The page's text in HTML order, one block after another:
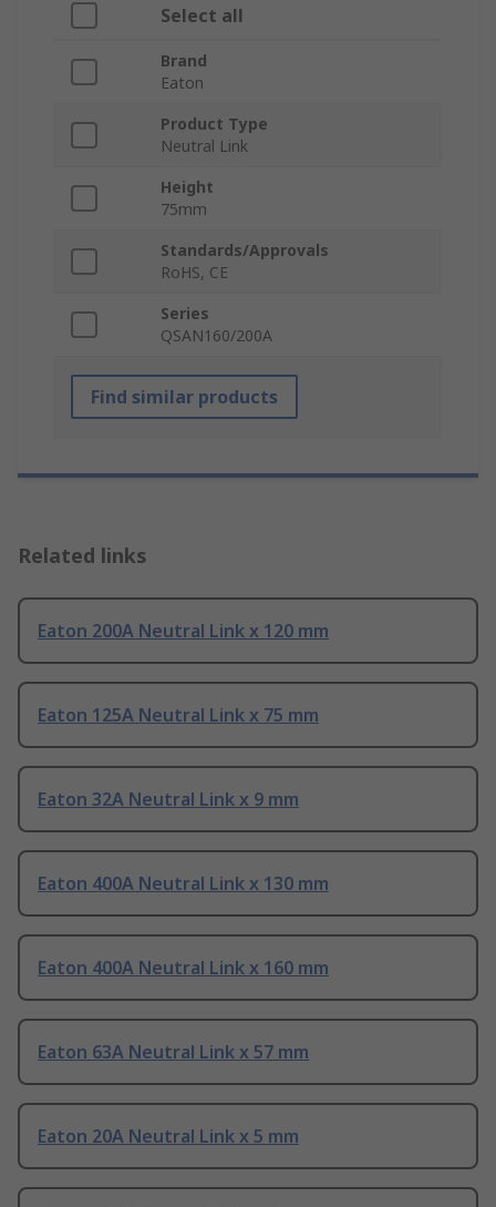
Select all
Brand
Eaton
Product Type
Neutral Link
Height
75mm
Standards/Approvals
RoHS, CE
Series
QSAN160/200A
Find similar products
Related links
Eaton 200A Neutral Link x 120 mm
Eaton 125A Neutral Link x 75 mm
Eaton 32A Neutral Link x 9 mm
Eaton 400A Neutral Link x 130 mm
Eaton 400A Neutral Link x 160 mm
Eaton 63A Neutral Link x 57 mm
Eaton 20A Neutral Link x 5 mm